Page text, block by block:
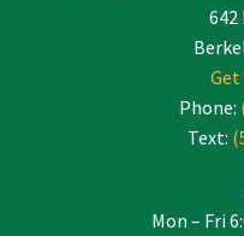
642
Phone:
Text:
Mon – Fri